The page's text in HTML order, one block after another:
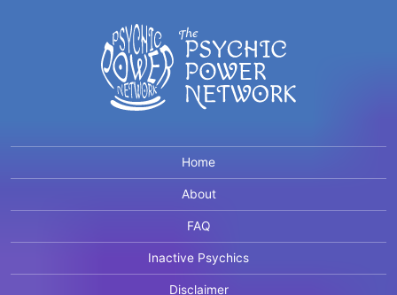
Home
About
FAQ
Inactive Psychics
Disclaimer